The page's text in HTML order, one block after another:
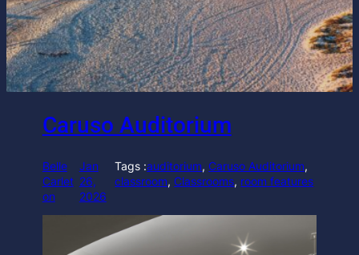
Caruso Auditorium
Belle
Carlet
on
Jan
26,
2026
Tags :auditorium, Caruso Auditorium
classroom, Classrooms, room features